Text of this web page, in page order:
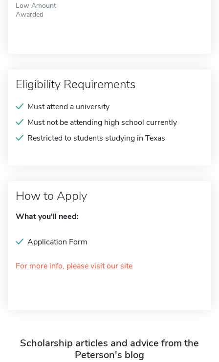
Low Amount
Awarded
Eligibility Requirements
Must attend a university
Must not be attending high school currently
Restricted to students studying in Texas
How to Apply
What you'll need:
Application Form
For more info, please visit our site
Scholarship articles and advice from the
Peterson's blog